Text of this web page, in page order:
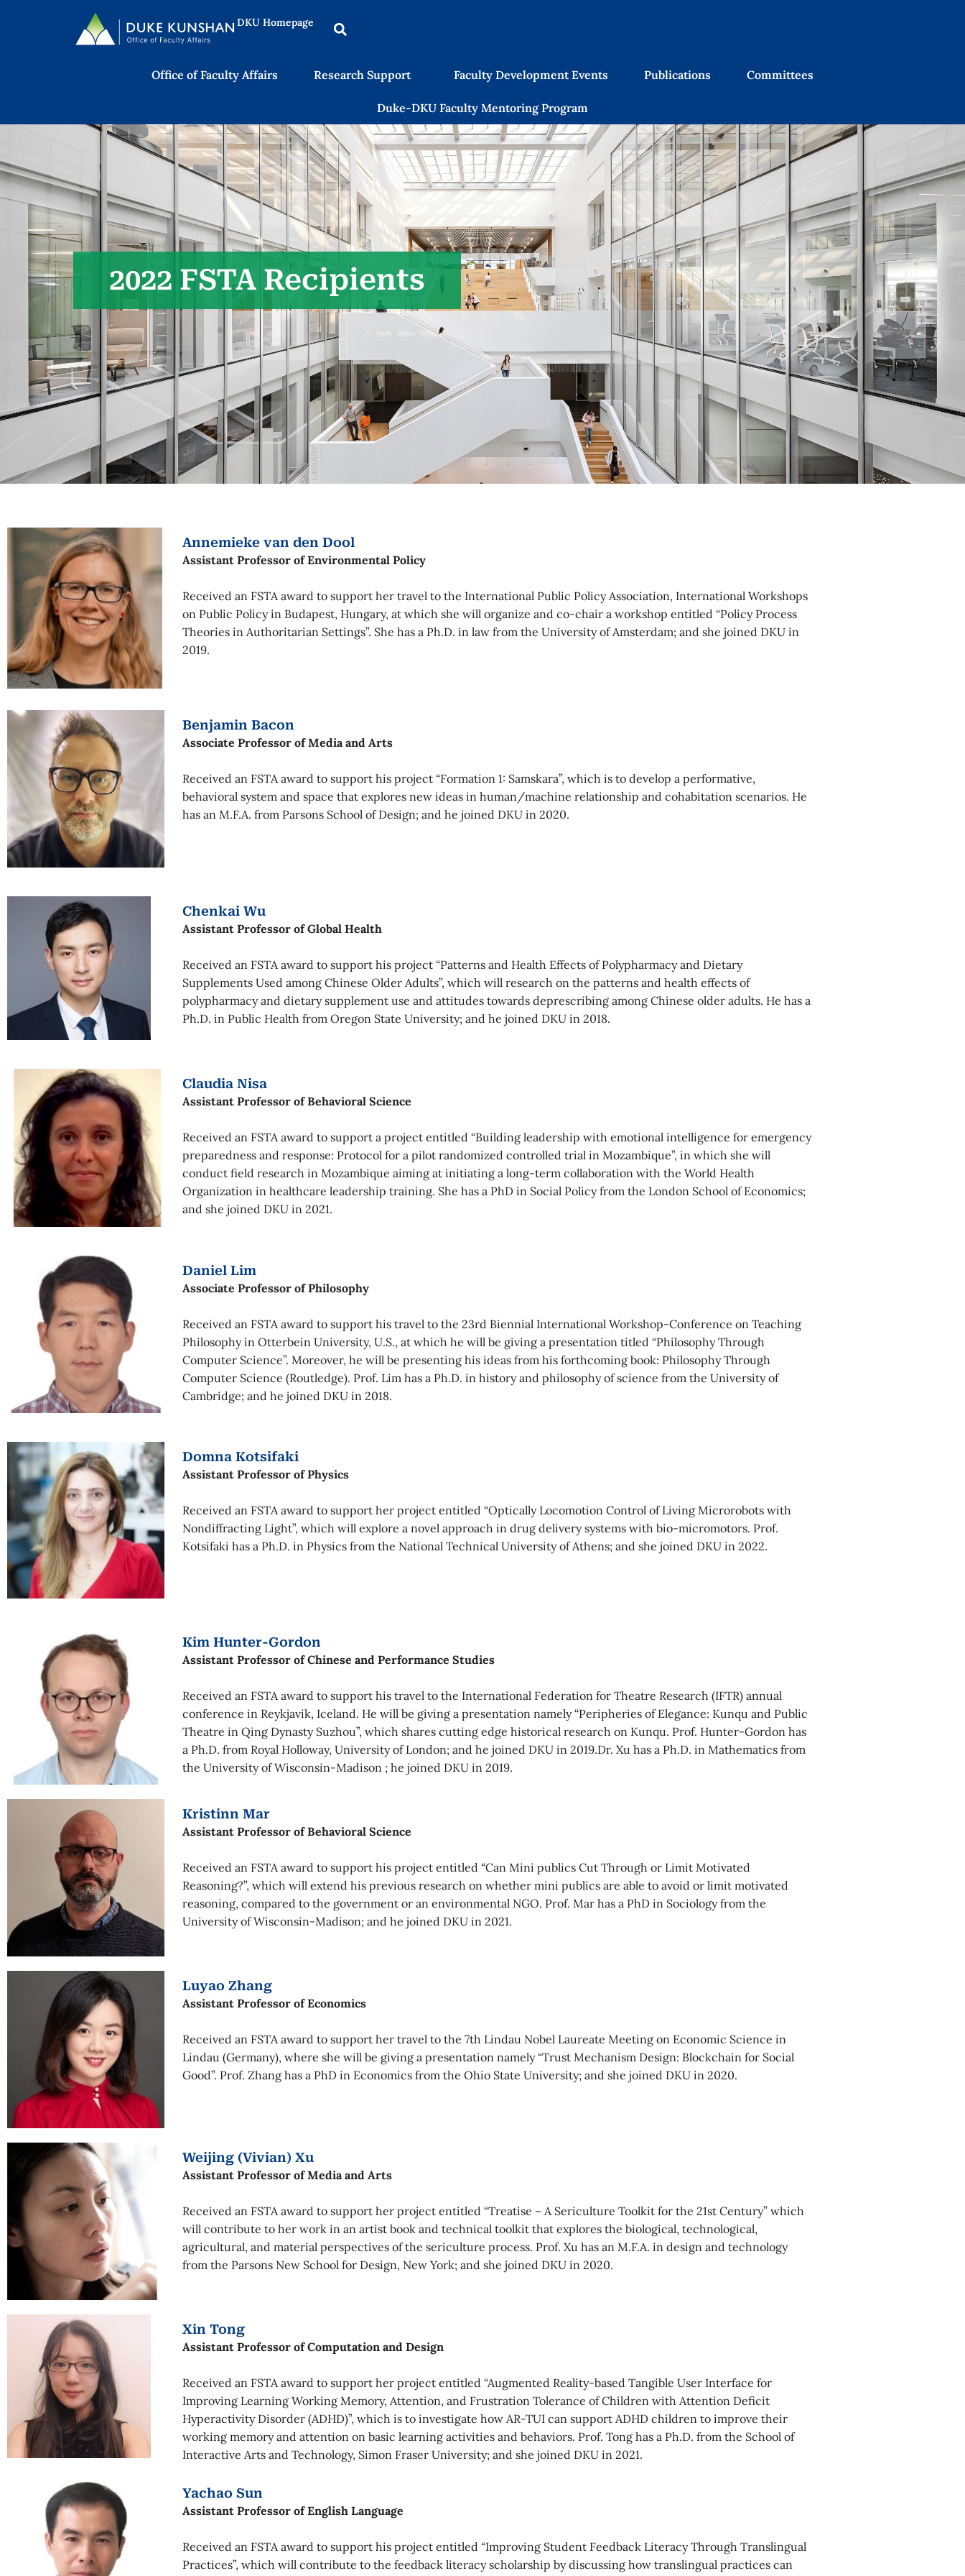
DKU Homepage
Office of Faculty Affairs Research Support Faculty Development Events Publications Committees
Duke-DKU Faculty Mentoring Program
2022 FSTA Recipients
Annemieke van den Dool
Assistant Professor of Environmental Policy
Received an FSTA award to support her travel to the International Public Policy Association, International Workshops
on Public Policy in Budapest, Hungary, at which she will organize and co-chair a workshop entitled “Policy Process
Theories in Authoritarian Settings”. She has a Ph.D. in law from the University of Amsterdam; and she joined DKU in
2019.
Benjamin Bacon
Associate Professor of Media and Arts
Received an FSTA award to support his project “Formation 1: Samskara”, which is to develop a performative,
behavioral system and space that explores new ideas in human/machine relationship and cohabitation scenarios. He
has an M.F.A. from Parsons School of Design; and he joined DKU in 2020.
Chenkai Wu
Assistant Professor of Global Health
Received an FSTA award to support his project “Patterns and Health Effects of Polypharmacy and Dietary
Supplements Used among Chinese Older Adults”, which will research on the patterns and health effects of
polypharmacy and dietary supplement use and attitudes towards deprescribing among Chinese older adults. He has a
Ph.D. in Public Health from Oregon State University; and he joined DKU in 2018.
Claudia Nisa
Assistant Professor of Behavioral Science
Received an FSTA award to support a project entitled “Building leadership with emotional intelligence for emergency
preparedness and response: Protocol for a pilot randomized controlled trial in Mozambique”, in which she will
conduct field research in Mozambique aiming at initiating a long-term collaboration with the World Health
Organization in healthcare leadership training. She has a PhD in Social Policy from the London School of Economics;
and she joined DKU in 2021.
Daniel Lim
Associate Professor of Philosophy
Received an FSTA award to support his travel to the 23rd Biennial International Workshop-Conference on Teaching
Philosophy in Otterbein University, U.S., at which he will be giving a presentation titled “Philosophy Through
Computer Science”. Moreover, he will be presenting his ideas from his forthcoming book: Philosophy Through
Computer Science (Routledge). Prof. Lim has a Ph.D. in history and philosophy of science from the University of
Cambridge; and he joined DKU in 2018.
Domna Kotsifaki
Assistant Professor of Physics
Received an FSTA award to support her project entitled “Optically Locomotion Control of Living Microrobots with
Nondiffracting Light”, which will explore a novel approach in drug delivery systems with bio-micromotors. Prof.
Kotsifaki has a Ph.D. in Physics from the National Technical University of Athens; and she joined DKU in 2022.
Kim Hunter-Gordon
Assistant Professor of Chinese and Performance Studies
Received an FSTA award to support his travel to the International Federation for Theatre Research (IFTR) annual
conference in Reykjavik, Iceland. He will be giving a presentation namely “Peripheries of Elegance: Kunqu and Public
Theatre in Qing Dynasty Suzhou”, which shares cutting edge historical research on Kunqu. Prof. Hunter-Gordon has
a Ph.D. from Royal Holloway, University of London; and he joined DKU in 2019.Dr. Xu has a Ph.D. in Mathematics from
the University of Wisconsin-Madison ; he joined DKU in 2019.
Kristinn Mar
Assistant Professor of Behavioral Science
Received an FSTA award to support his project entitled “Can Mini publics Cut Through or Limit Motivated
Reasoning?”, which will extend his previous research on whether mini publics are able to avoid or limit motivated
reasoning, compared to the government or an environmental NGO. Prof. Mar has a PhD in Sociology from the
University of Wisconsin-Madison; and he joined DKU in 2021.
Luyao Zhang
Assistant Professor of Economics
Received an FSTA award to support her travel to the 7th Lindau Nobel Laureate Meeting on Economic Science in
Lindau (Germany), where she will be giving a presentation namely “Trust Mechanism Design: Blockchain for Social
Good”. Prof. Zhang has a PhD in Economics from the Ohio State University; and she joined DKU in 2020.
Weijing (Vivian) Xu
Assistant Professor of Media and Arts
Received an FSTA award to support her project entitled “Treatise – A Sericulture Toolkit for the 21st Century” which
will contribute to her work in an artist book and technical toolkit that explores the biological, technological,
agricultural, and material perspectives of the sericulture process. Prof. Xu has an M.F.A. in design and technology
from the Parsons New School for Design, New York; and she joined DKU in 2020.
Xin Tong
Assistant Professor of Computation and Design
Received an FSTA award to support her project entitled “Augmented Reality-based Tangible User Interface for
Improving Learning Working Memory, Attention, and Frustration Tolerance of Children with Attention Deficit
Hyperactivity Disorder (ADHD)”, which is to investigate how AR-TUI can support ADHD children to improve their
working memory and attention on basic learning activities and behaviors. Prof. Tong has a Ph.D. from the School of
Interactive Arts and Technology, Simon Fraser University; and she joined DKU in 2021.
Yachao Sun
Assistant Professor of English Language
Received an FSTA award to support his project entitled “Improving Student Feedback Literacy Through Translingual
Practices”, which will contribute to the feedback literacy scholarship by discussing how translingual practices can